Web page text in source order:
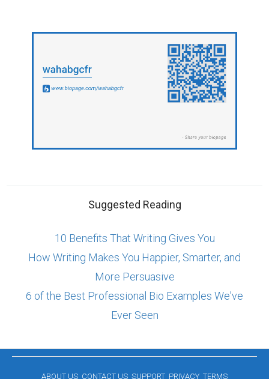
Suggested Reading
10 Benefits That Writing Gives You
How Writing Makes You Happier, Smarter, and
More Persuasive
6 of the Best Professional Bio Examples We've
Ever Seen
ABOUT US CONTACT US SUPPORT PRIVACY TERMS